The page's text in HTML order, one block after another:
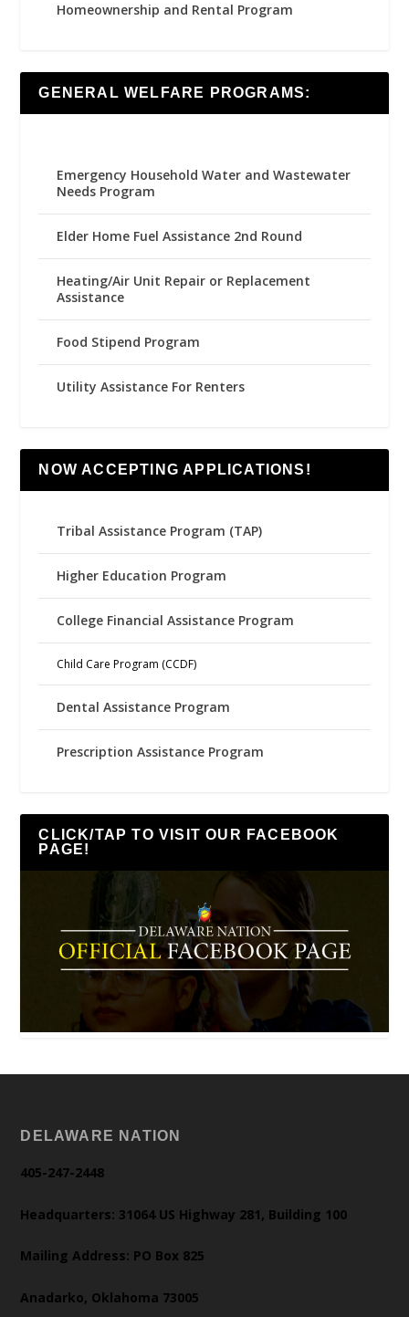
Homeownership and Rental Program
GENERAL WELFARE PROGRAMS:
Emergency Household Water and Wastewater
Needs Program
Elder Home Fuel Assistance 2nd Round
Heating/Air Unit Repair or Replacement
Assistance
Food Stipend Program
Utility Assistance For Renters
NOW ACCEPTING APPLICATIONS!
Tribal Assistance Program (TAP)
Higher Education Program
College Financial Assistance Program
Child Care Program (CCDF)
Dental Assistance Program
Prescription Assistance Program
CLICK/TAP TO VISIT OUR FACEBOOK
PAGE!
DELAWARE NATION
405-247-2448
Headquarters: 31064 US Highway 281, Building 100
Mailing Address: PO Box 825
Anadarko, Oklahoma 73005